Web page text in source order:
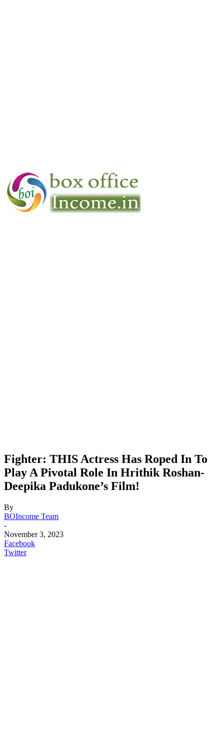
Fighter: THIS Actress Has Roped In To
Play A Pivotal Role In Hrithik Roshan-
Deepika Padukone’s Film!
By
BOIncome Team
-
November 3, 2023
Facebook
Twitter